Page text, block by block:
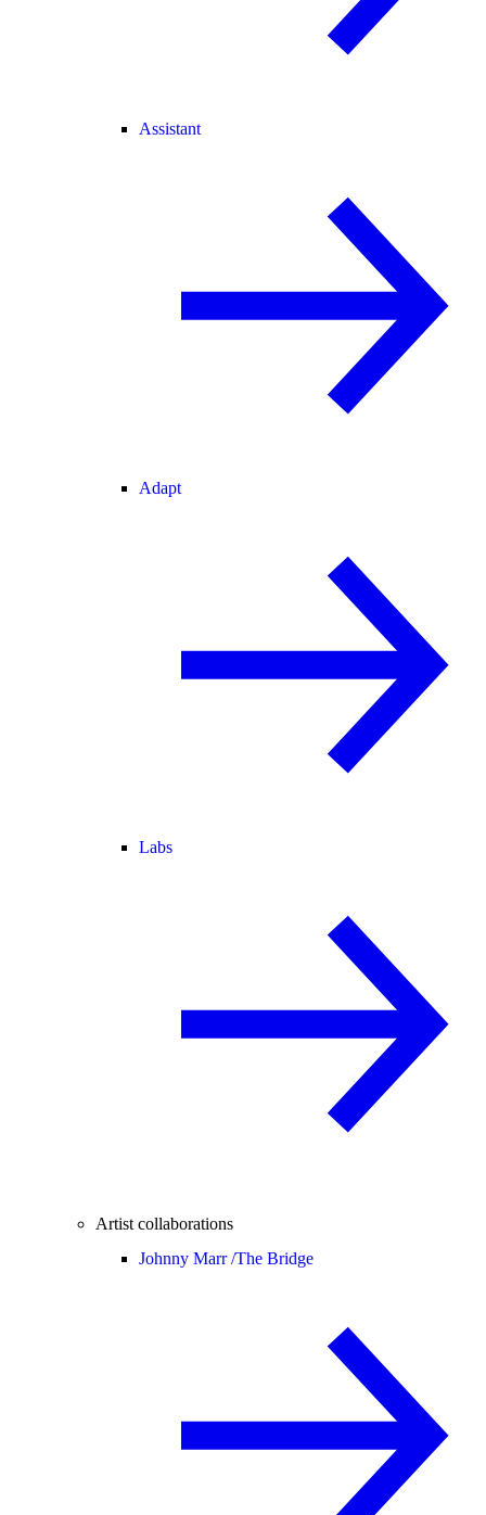
Assistant
Adapt
Labs
Artist collaborations
Johnny Marr /The Bridge